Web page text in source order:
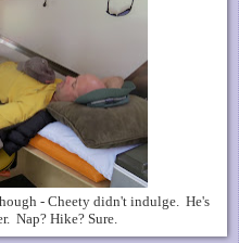
- Cheety didn't indulge. He's
Nap? Hike? Sure.